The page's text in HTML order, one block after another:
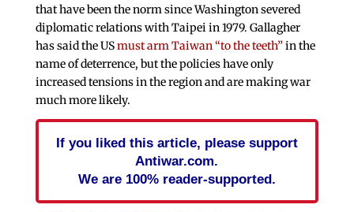
that have been the norm since Washington severed
diplomatic relations with Taipei in 1979. Gallagher
has said the USmust arm Taiwan “to the teeth”in the
name of deterrence, but the policies have only
increased tensions in the region and are making war
much more likely.
If you liked this article, please support
Antiwar.com.
We are 100% reader-supported.